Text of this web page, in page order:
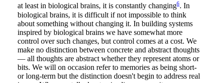
at least in biological brains, it is constantly changing6. In
biological brains, it is difficult if not impossible to think
about something without changing it. In building systems
inspired by biological brains we have somewhat more
control over such changes, but control comes at a cost. We
make no distinction between concrete and abstract thoughts
— all thoughts are abstract whether they represent atoms or
bits. We will on occasion refer to memories as being short-
or long-term but the distinction doesn't begin to address real